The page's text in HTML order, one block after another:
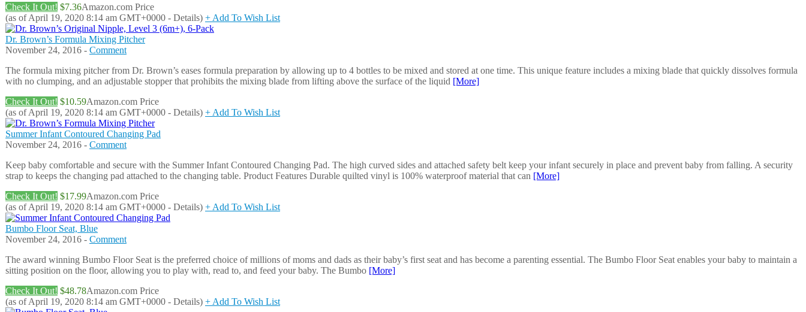
Check It Out! $7.36Amazon.com Price
(as of April 19, 2020 8:14 am GMT+0000 - Details) + Add To Wish List
Dr. Brown’s Formula Mixing Pitcher
November 24, 2016 - Comment
The formula mixing pitcher from Dr. Brown’s eases formula preparation by allowing up to 4 bottles to be mixed and stored at one time. This unique feature includes a mixing blade that quickly dissolves formula
with no clumping, and an adjustable stopper that prohibits the mixing blade from lifting above the surface of the liquid [More]
Check It Out! $10.59Amazon.com Price
(as of April 19, 2020 8:14 am GMT+0000 - Details) + Add To Wish List
Summer Infant Contoured Changing Pad
November 24, 2016 - Comment
Keep baby comfortable and secure with the Summer Infant Contoured Changing Pad. The high curved sides and attached safety belt keep your infant securely in place and prevent baby from falling. A security
strap to keeps the changing pad attached to the changing table. Product Features Durable quilted vinyl is 100% waterproof material that can [More]
Check It Out! $17.99Amazon.com Price
(as of April 19, 2020 8:14 am GMT+0000 - Details) + Add To Wish List
Bumbo Floor Seat, Blue
November 24, 2016 - Comment
The award winning Bumbo Floor Seat is the preferred choice of millions of moms and dads as their baby’s first seat and has become a parenting essential. The Bumbo Floor Seat enables your baby to maintain a
sitting position on the floor, allowing you to play with, read to, and feed your baby. The Bumbo [More]
Check It Out! $48.78Amazon.com Price
(as of April 19, 2020 8:14 am GMT+0000 - Details) + Add To Wish List